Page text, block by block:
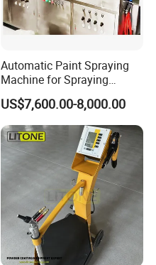
Automatic Paint Spraying
Machine for Spraying
Perfume Bottles Cosmetic
Bottles Coating
US$7,600.00-8,000.00